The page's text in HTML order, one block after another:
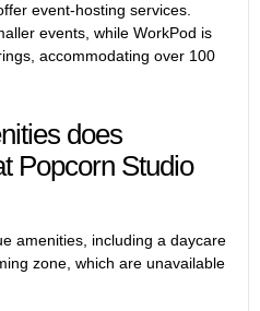
event-hosting services.
events, while WorkPod is
accommodating over 100
does
Popcorn Studio
amenities, including a daycare
zone, which are unavailable